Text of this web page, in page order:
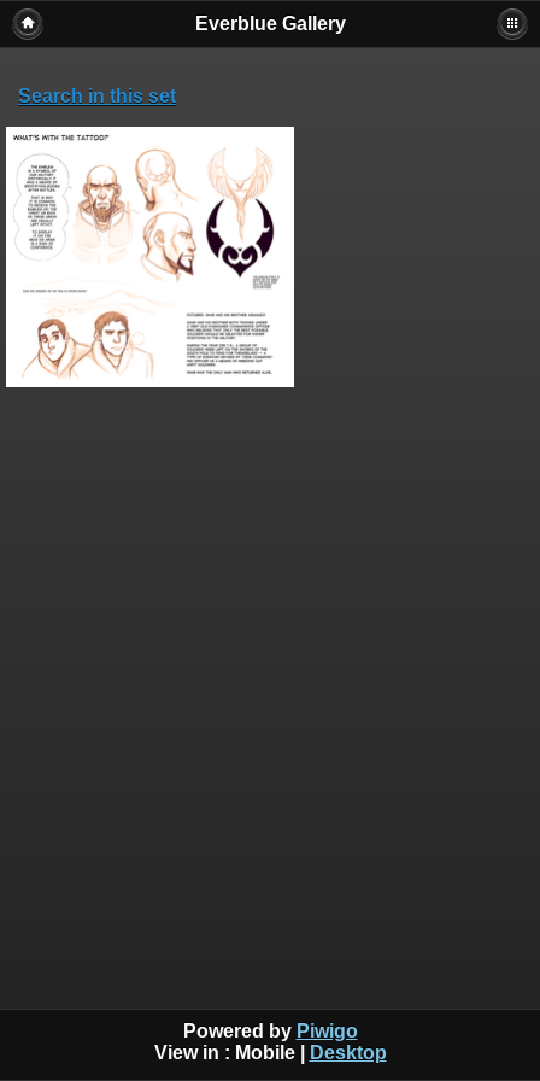
Everblue Gallery
Search in this set
Powered by Piwigo
View in : Mobile| Desktop